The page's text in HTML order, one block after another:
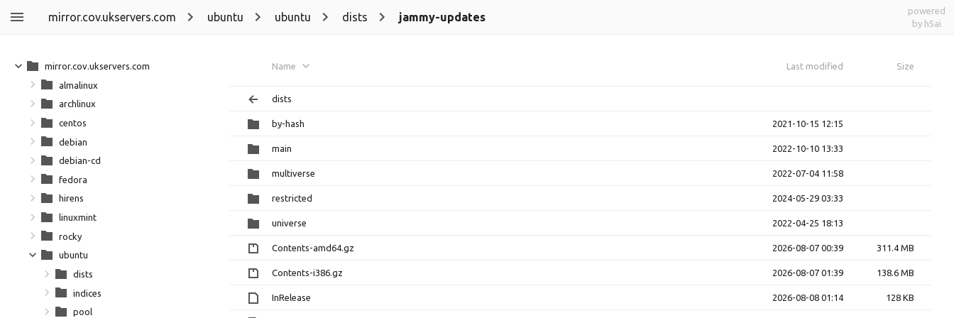
mirror.cov.ukservers.com ubuntu ubuntu dists jammy-updates
powered
by h5ai
Name Last modified Size
dists
by-hash 2021-10-15 12:15
main 2022-10-10 13:33
multiverse 2022-07-04 11:58
restricted 2024-05-29 03:33
universe 2022-04-25 18:13
Contents-amd64.gz 2026-08-07 00:39 311.4 MB
Contents-i386.gz 2026-08-07 01:39 138.6 MB
InRelease 2026-08-08 01:14 128 KB
mirror.cov.ukservers.com
almalinux
archlinux
centos
debian
debian-cd
fedora
hirens
linuxmint
rocky
ubuntu
dists
indices
pool